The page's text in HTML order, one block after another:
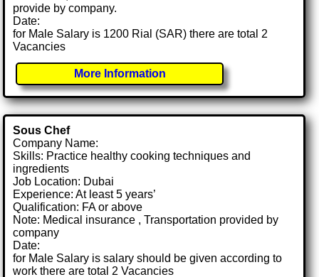
provide by company.
Date:
for Male Salary is 1200 Rial (SAR) there are total 2
Vacancies
More Information
Sous Chef
Company Name:
Skills: Practice healthy cooking techniques and
ingredients
Job Location: Dubai
Experience: At least 5 years’
Qualification: FA or above
Note: Medical insurance , Transportation provided by
company
Date:
for Male Salary is salary should be given according to
work there are total 2 Vacancies